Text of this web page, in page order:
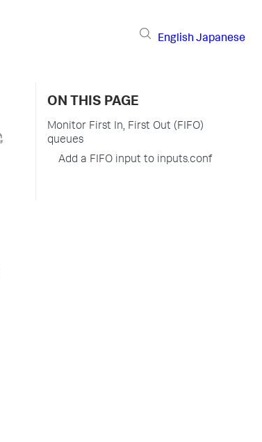
English Japanese
ON THIS PAGE
Monitor First In, First Out (FIFO)
queues
Add a FIFO input to inputs.conf